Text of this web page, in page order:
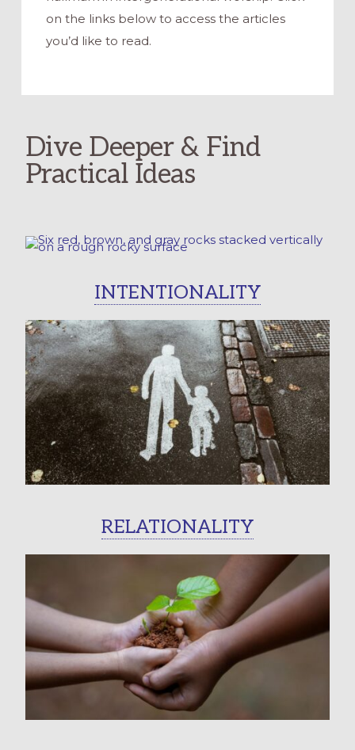
on the links below to access the articles
you’d like to read.
Dive Deeper & Find
Practical Ideas
INTENTIONALITY
RELATIONALITY